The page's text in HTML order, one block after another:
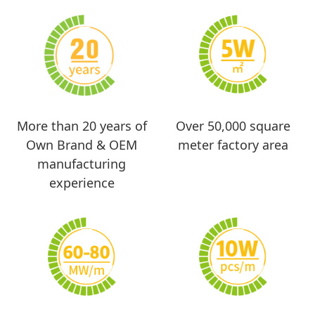
More than 20 years of
Own Brand & OEM
manufacturing
experience
Over 50,000 square
meter factory area